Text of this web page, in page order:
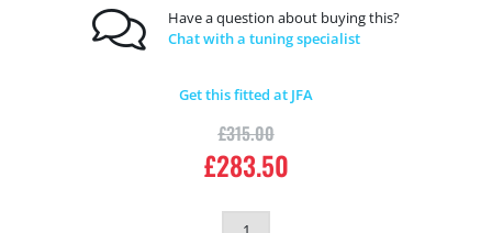
Have a question about buying this?
Chat with a tuning specialist
Get this fitted at JFA
£315.00
£283.50